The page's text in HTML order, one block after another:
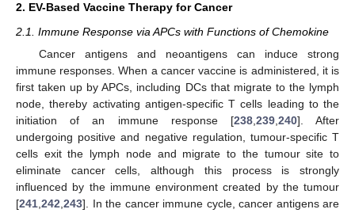
2. EV-Based Vaccine Therapy for Cancer
2.1. Immune Response via APCs with Functions of Chemokine
Cancer antigens and neoantigens can induce strong
immune responses. When a cancer vaccine is administered, it is
first taken up by APCs, including DCs that migrate to the lymph
node, thereby activating antigen-specific T cells leading to the
initiation of an immune response [238,239,240]. After
undergoing positive and negative regulation, tumour-specific T
cells exit the lymph node and migrate to the tumour site to
eliminate cancer cells, although this process is strongly
influenced by the immune environment created by the tumour
[241,242,243]. In the cancer immune cycle, cancer antigens are